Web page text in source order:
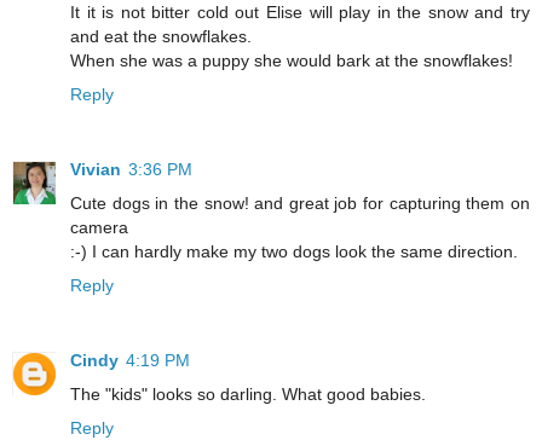
It it is not bitter cold out Elise will play in the snow and try
and eat the snowflakes.
When she was a puppy she would bark at the snowflakes!
Reply
Vivian 3:36 PM
Cute dogs in the snow! and great job for capturing them on
camera
:-) I can hardly make my two dogs look the same direction.
Reply
Cindy 4:19 PM
The "kids" looks so darling. What good babies.
Reply